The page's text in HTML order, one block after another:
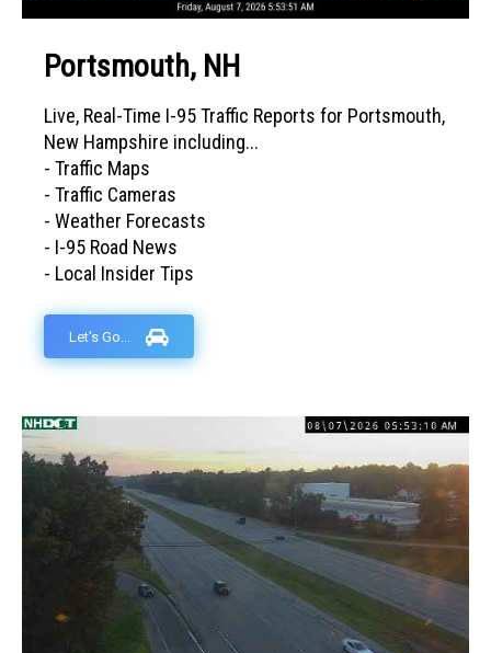
Portsmouth, NH
Live, Real-Time I-95 Traffic Reports for Portsmouth,
New Hampshire including...
- Traffic Maps
- Traffic Cameras
- Weather Forecasts
- I-95 Road News
- Local Insider Tips
Let's Go...